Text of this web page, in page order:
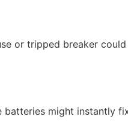
or tripped breaker
might instantly